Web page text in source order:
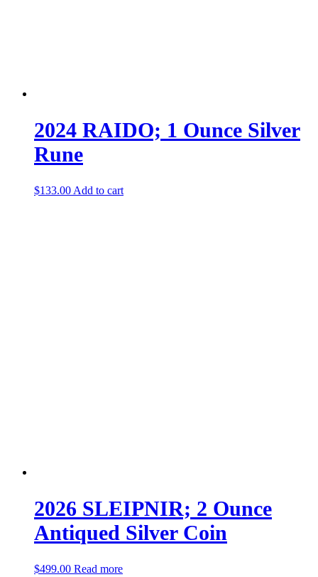
2024 RAIDO; 1 Ounce Silver
Rune
$133.00 Add to cart
2026 SLEIPNIR; 2 Ounce
Antiqued Silver Coin
$499.00 Read more